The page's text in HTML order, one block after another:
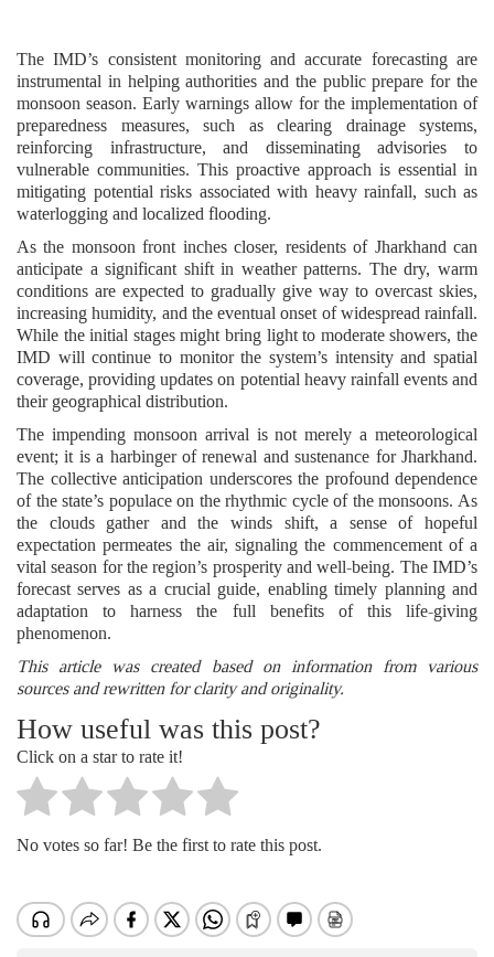
The IMD’s consistent monitoring and accurate forecasting are
instrumental in helping authorities and the public prepare for the
monsoon season. Early warnings allow for the implementation of
preparedness measures, such as clearing drainage systems,
reinforcing infrastructure, and disseminating advisories to
vulnerable communities. This proactive approach is essential in
mitigating potential risks associated with heavy rainfall, such as
waterlogging and localized flooding.
As the monsoon front inches closer, residents of Jharkhand can
anticipate a significant shift in weather patterns. The dry, warm
conditions are expected to gradually give way to overcast skies,
increasing humidity, and the eventual onset of widespread rainfall.
While the initial stages might bring light to moderate showers, the
IMD will continue to monitor the system’s intensity and spatial
coverage, providing updates on potential heavy rainfall events and
their geographical distribution.
The impending monsoon arrival is not merely a meteorological
event; it is a harbinger of renewal and sustenance for Jharkhand.
The collective anticipation underscores the profound dependence
of the state’s populace on the rhythmic cycle of the monsoons. As
the clouds gather and the winds shift, a sense of hopeful
expectation permeates the air, signaling the commencement of a
vital season for the region’s prosperity and well-being. The IMD’s
forecast serves as a crucial guide, enabling timely planning and
adaptation to harness the full benefits of this life-giving
phenomenon.
This article was created based on information from various
sources and rewritten for clarity and originality.
How useful was this post?
Click on a star to rate it!
No votes so far! Be the first to rate this post.